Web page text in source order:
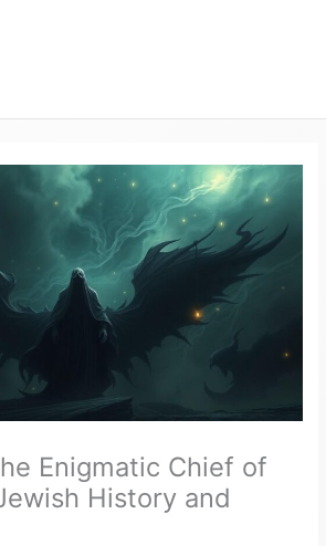
Enigmatic Chief of
History and